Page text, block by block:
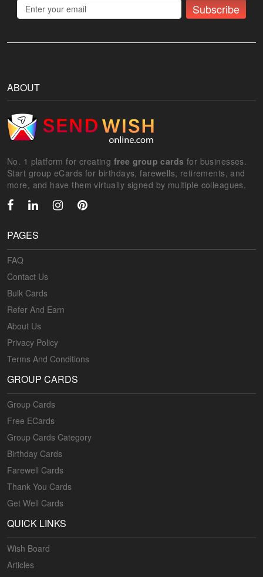
Subscribe
ABOUT
No. 1 platform for creating free group cards for businesses.
Start group eCards for birthdays, farewells, retirements, and
more, and have them virtually signed by multiple colleagues.
PAGES
FAQ
Contact Us
Bulk Cards
Refer And Earn
About Us
Privacy Policy
Terms And Conditions
GROUP CARDS
Group Cards
Free ECards
Group Cards Category
Birthday Cards
Farewell Cards
Thank You Cards
Get Well Cards
QUICK LINKS
Wish Board
Articles